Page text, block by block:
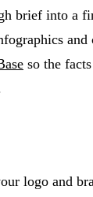
brief into a
so the
logo and